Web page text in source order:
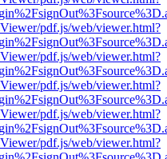
pdf.js/web/viewer.html?
pdf.js/web/viewer.html?
pdf.js/web/viewer.html?
pdf.js/web/viewer.html?
pdf.js/web/viewer.html?